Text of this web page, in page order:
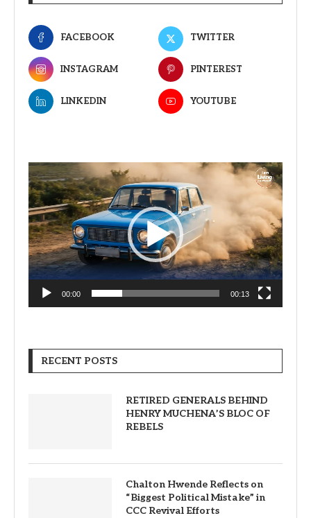
FACEBOOK TWITTER
INSTAGRAM PINTEREST
LINKEDIN YOUTUBE
Video
Player
00:00 00:13
RECENT POSTS
RETIRED GENERALS BEHIND
HENRY MUCHENA’S BLOC OF
REBELS
Chalton Hwende Reflects on
“Biggest Political Mistake” in
CCC Revival Efforts